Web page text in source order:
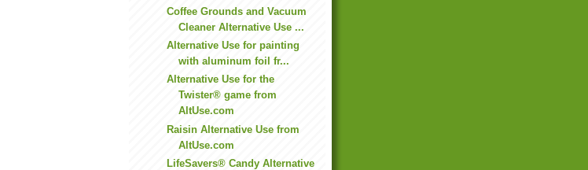
Coffee Grounds and Vacuum
Cleaner Alternative Use ...
Alternative Use for painting
with aluminum foil fr...
Alternative Use for the
Twister® game from
AltUse.com
Raisin Alternative Use from
AltUse.com
LifeSavers® Candy Alternative